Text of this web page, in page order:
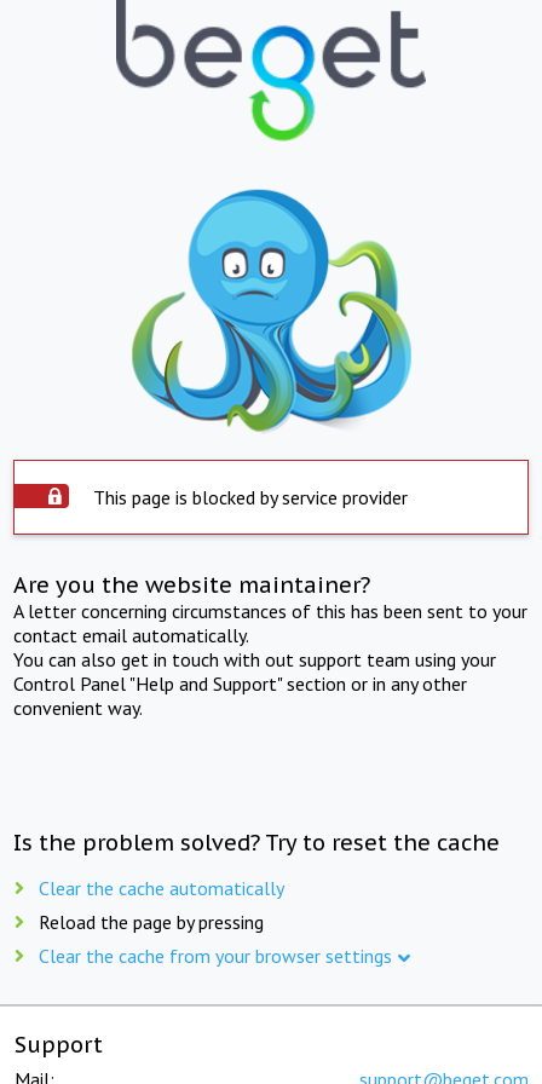
This page is blocked by service provider
Are you the website maintainer?
A letter concerning circumstances of this has been sent to your
contact email automatically.
You can also get in touch with out support team using your
Control Panel "Help and Support" section or in any other
convenient way.
Is the problem solved? Try to reset the cache
Clear the cache automatically
Reload the page by pressing
Clear the cache from your browser settings
Support
Mail: support@beget.com